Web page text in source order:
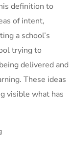
definition to
of intent,
a school’s
trying to
delivered and
These ideas
visible what has